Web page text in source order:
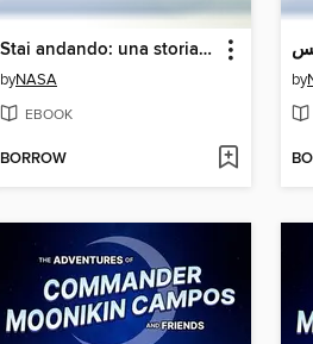
Stai andando: una storia su Artemide (A Story About Artemis)
byNASA
EBOOK
BORROW
by